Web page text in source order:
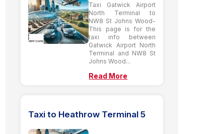
Taxi Gatwick Airport
North Terminal to
NW8 St Johns Wood-
This page is for the
taxi info between
Gatwick Airport North
Terminal and NW8 St
Johns Wood...
Read More
Taxi to Heathrow Terminal 5